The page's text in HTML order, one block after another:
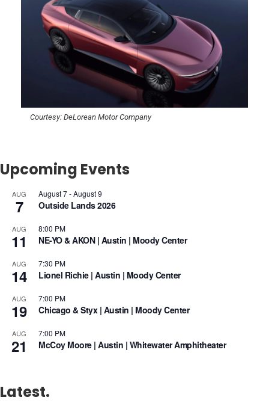
Courtesy: DeLorean Motor Company
Upcoming Events
AUG
7
August 7-August 9
Outside Lands 2026
AUG
11
8:00 PM
NE-YO & AKON | Austin | Moody Center
AUG
14
7:30 PM
Lionel Richie | Austin | Moody Center
AUG
19
7:00 PM
Chicago & Styx | Austin | Moody Center
AUG
21
7:00 PM
McCoy Moore | Austin | Whitewater Amphitheater
Latest.